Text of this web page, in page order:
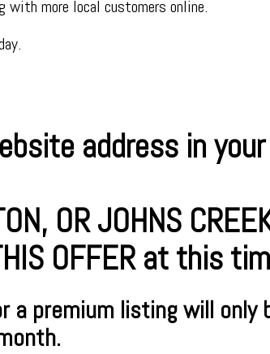
with more local customers online.
address in
OR JOHNS
OFFER at this
a premium listing will only